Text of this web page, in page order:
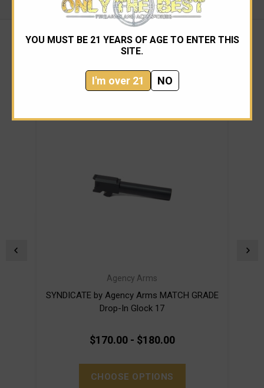
YOU MUST BE 21 YEARS OF AGE TO ENTER THIS
SITE.
I'm over 21 NO
RELATED PRODUCTS
Agency Arms
SYNDICATE by Agency Arms MATCH GRADE
Drop-In Glock 17
$170.00 - $180.00
CHOOSE OPTIONS